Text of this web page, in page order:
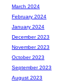
March 2024
February 2024
January 2024
December 2023
November 2023
October 2023
September 2023
August 2023